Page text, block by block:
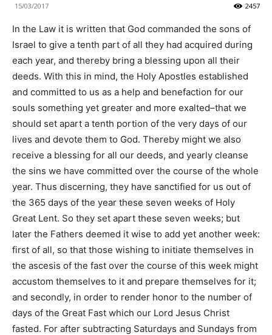
15/03/2017 2457
In the Law it is written that God commanded the sons of
Israel to give a tenth part of all they had acquired during
each year, and thereby bring a blessing upon all their
deeds. With this in mind, the Holy Apostles established
and committed to us as a help and benefaction for our
souls something yet greater and more exalted–that we
should set apart a tenth portion of the very days of our
lives and devote them to God. Thereby might we also
receive a blessing for all our deeds, and yearly cleanse
the sins we have committed over the course of the whole
year. Thus discerning, they have sanctified for us out of
the 365 days of the year these seven weeks of Holy
Great Lent. So they set apart these seven weeks; but
later the Fathers deemed it wise to add yet another week:
first of all, so that those wishing to initiate themselves in
the ascesis of the fast over the course of this week might
accustom themselves to it and prepare themselves for it;
and secondly, in order to render honor to the number of
days of the Great Fast which our Lord Jesus Christ
fasted. For after subtracting Saturdays and Sundays from